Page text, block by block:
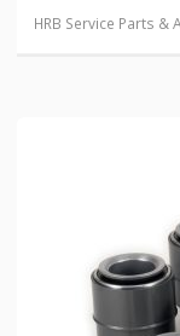
HRB Service Parts &